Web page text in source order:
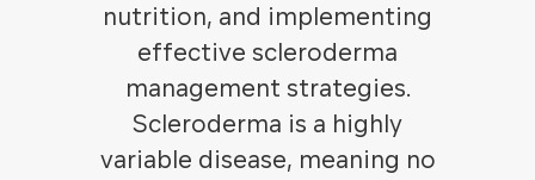
nutrition, and implementing
effective scleroderma
management strategies.
Scleroderma is a highly
variable disease, meaning no